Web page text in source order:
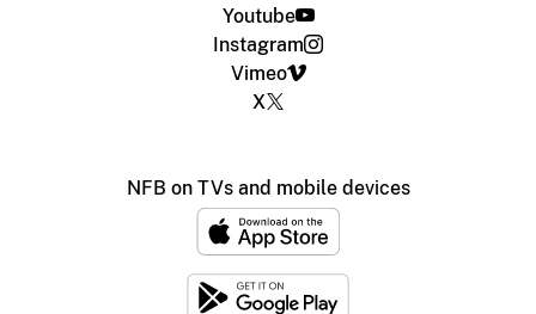
Youtube
Instagram
Vimeo
X
NFB on TVs and mobile devices